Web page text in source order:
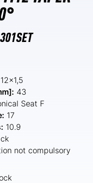
43
Seat F
17
10.9
not compulsory